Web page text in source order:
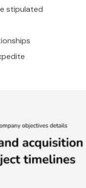
stipulated